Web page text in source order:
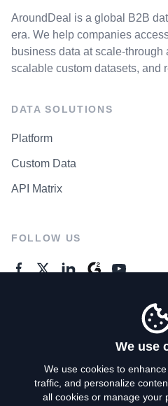
AroundDeal is a global B2B
era. We help companies
business data at scale-through
scalable custom datasets, and
DATA SOLUTIONS
Platform
Custom Data
API Matrix
FOLLOW US
Privacy
We use
We use cookies to
traffic, and personalize
all cookies or manage your